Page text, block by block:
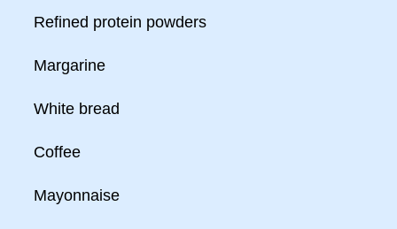
Refined protein powders
Margarine
White bread
Coffee
Mayonnaise